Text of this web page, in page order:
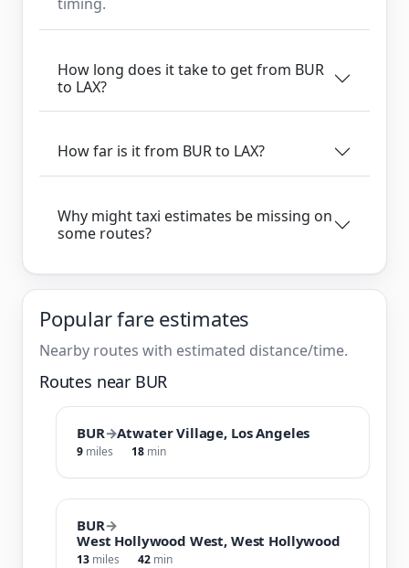
How long does it take to get from BUR
to LAX?
How far is it from BUR to LAX?
Why might taxi estimates be missing on
some routes?
Popular fare estimates
Nearby routes with estimated distance/time.
Routes near BUR
BUR→Atwater Village, Los Angeles
9 miles 18 min
BUR→
West Hollywood West, West Hollywood
13 miles 42 min